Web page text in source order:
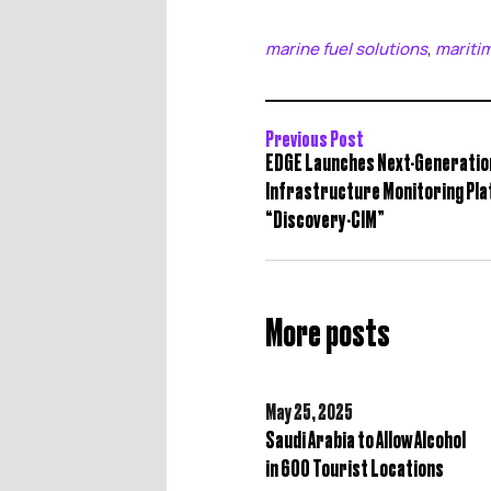
marine fuel solutions,
Previous Post
EDGE Launches Next-
Infrastructure Monitoring
“Discovery-CIM”
More posts
May 25,2025
Saudi Arabia to Allow Alcohol
in 600 Tourist Locations